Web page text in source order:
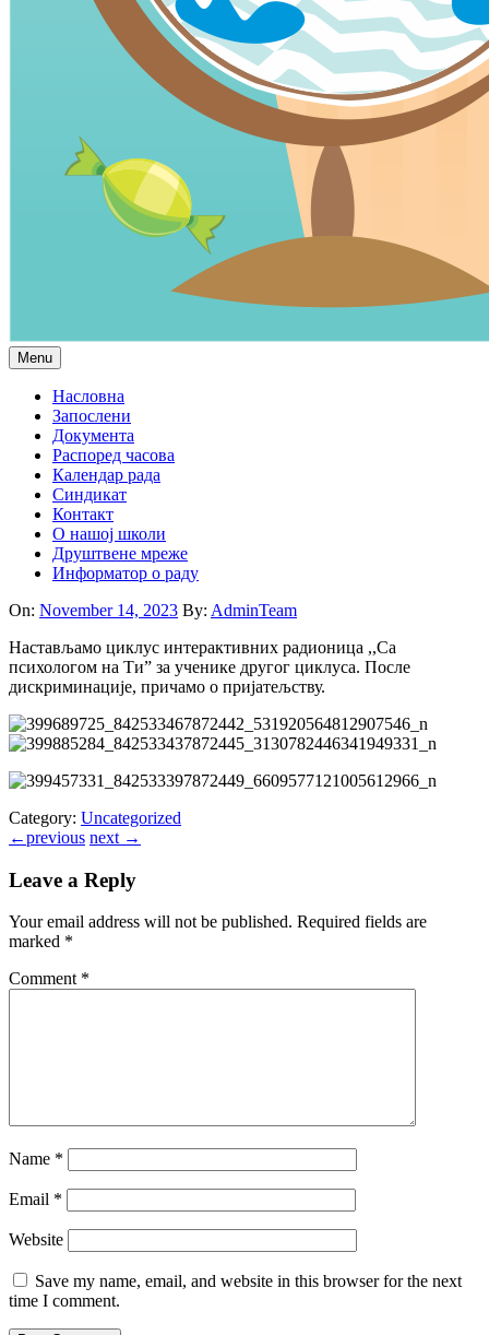
Menu
Насловна
Запослени
Документа
Распоред часова
Календар рада
Синдикат
Контакт
O нашој школи
Друштвене мреже
Информатор о раду
On: November 14, 2023 By: AdminTeam
Настављамо циклус интерактивних радионица ,,Са
психологом на Ти” за ученике другог циклуса. После
дискриминације, причамо о пријатељству.
Category: Uncategorized
←previous next →
Leave a Reply
Your email address will not be published. Required fields are
marked *
Comment *
Name *
Email *
Website
Save my name, email, and website in this browser for the next
time I comment.